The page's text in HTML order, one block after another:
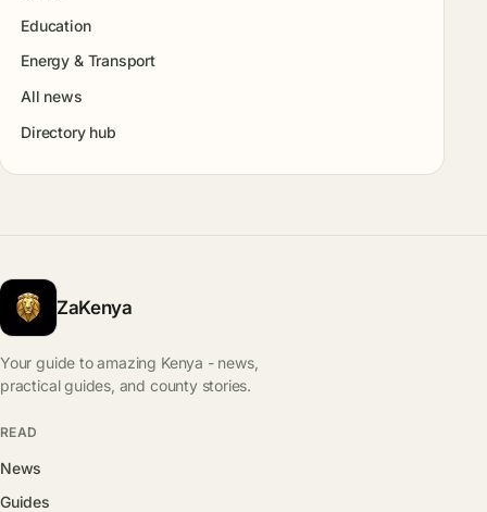
Education
Energy & Transport
All news
Directory hub
ZaKenya
Your guide to amazing Kenya - news,
practical guides, and county stories.
READ
News
Guides